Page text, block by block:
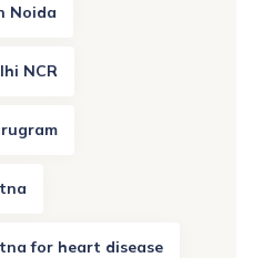
Noida
NCR
for heart disease